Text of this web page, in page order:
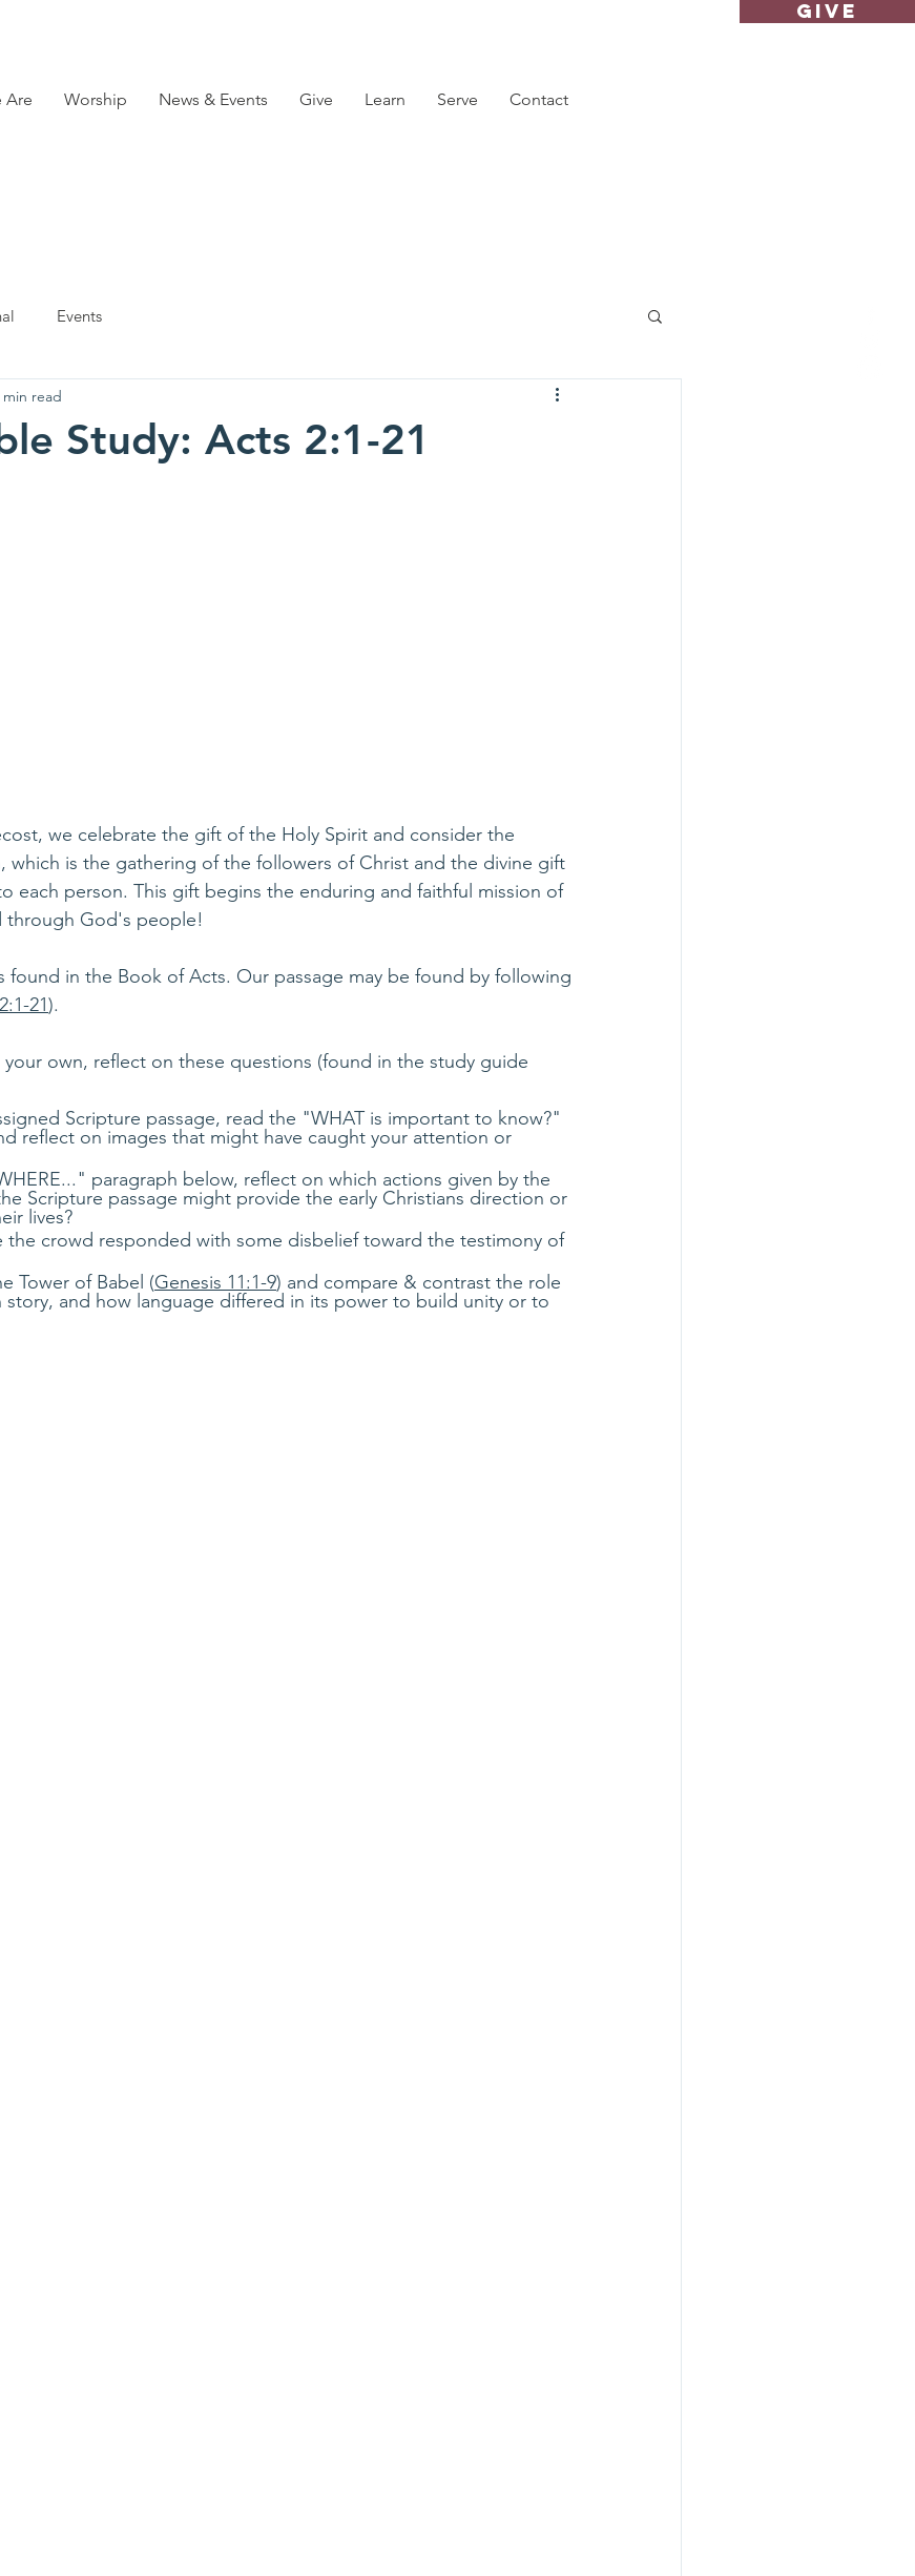
GIVE
Are Worship News & Events Give Learn Serve Contact
Events
Study: Acts 2:1-21
min read
we celebrate the gift of the Holy Spirit and consider the
which is the gathering of the followers of Christ and the divine gift
each person. This gift begins the enduring and faithful mission of
through God's people!
found in the Book of Acts. Our passage may be found by following
21).
own, reflect on these questions (found in the study guide
Scripture passage, read the "WHAT is important to know?"
reflect on images that might have caught your attention or
paragraph below, reflect on which actions given by the
Scripture passage might provide the early Christians direction or
lives?
the crowd responded with some disbelief toward the testimony of
Tower of Babel (Genesis 11:1-9) and compare & contrast the role
story, and how language differed in its power to build unity or to